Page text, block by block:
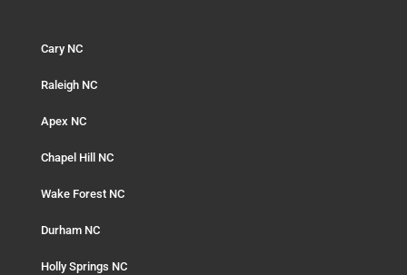
Cary NC
Raleigh NC
Apex NC
Chapel Hill NC
Wake Forest NC
Durham NC
Holly Springs NC